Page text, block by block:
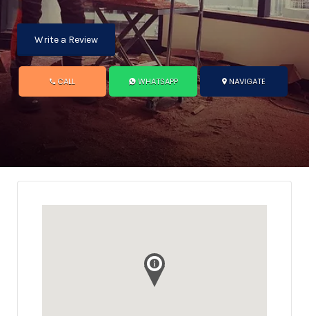
Write a Review
CALL WHATSAPP NAVIGATE